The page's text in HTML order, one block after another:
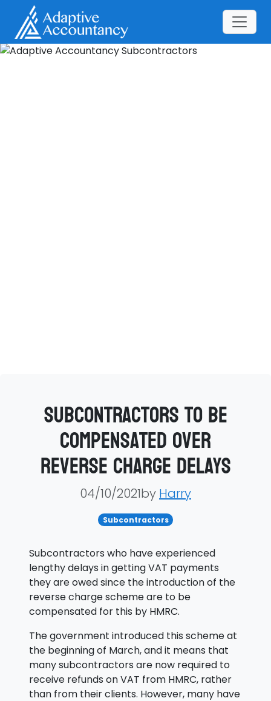
Subcontractors to be
compensated over
reverse charge delays
04/10/2021by Harry
Subcontractors
Subcontractors who have experienced
lengthy delays in getting VAT payments
they are owed since the introduction of the
reverse charge scheme are to be
compensated for this by HMRC.
The government introduced this scheme at
the beginning of March, and it means that
many subcontractors are now required to
receive refunds on VAT from HMRC, rather
than from their clients. However, many have